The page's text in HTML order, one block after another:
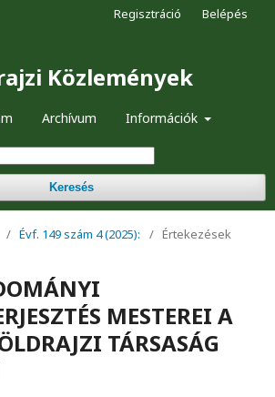
Közlemények
Archívum Információk
Keresés
Regisztráció Belépés
/ Évf. 149 szám 4 (2025): / Értekezések
MESTEREI A
TÁRSASÁG